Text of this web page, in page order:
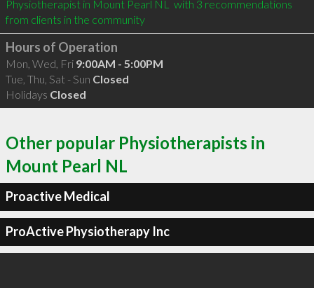
Physiotherapist in Mount Pearl NL  with 3 recommendations
from clients in the community
Hours of Operation
Mon, Wed, Fri 9:00AM - 5:00PM
Tue, Thu, Sat - Sun Closed
Holidays Closed
Other popular Physiotherapists in
Mount Pearl NL
Proactive Medical
ProActive Physiotherapy Inc